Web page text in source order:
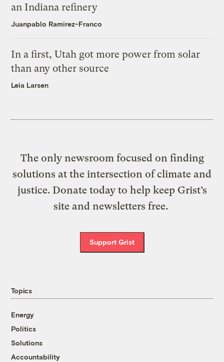
an Indiana refinery
Juanpablo Ramirez-Franco
In a first, Utah got more power from solar
than any other source
Leia Larsen
The only newsroom focused on finding
solutions at the intersection of climate and
justice. Donate today to help keep Grist’s
site and newsletters free.
Support Grist
Topics
Energy
Politics
Solutions
Accountability